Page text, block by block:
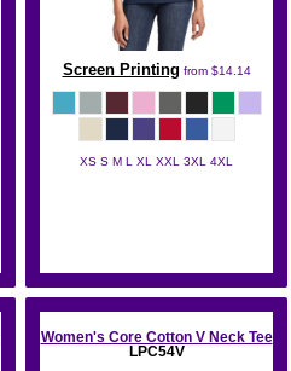
Screen Printing from $14.14
XS S M L XL XXL 3XL 4XL
Women's Core Cotton V Neck Tee
LPC54V